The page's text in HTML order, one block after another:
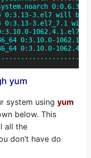
0:0.6.3-
0:3.13-3.el7 will be
0:3.13-3.el7_7.1 will
0:3.10.0-1062.4.1.el7
0:3.10.0-
0:3.10.0-
yum
system using yum
below. This
all the
don’t have do